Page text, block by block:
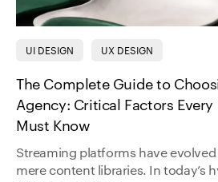
UI DESIGN UX DESIGN
The Complete Guide to
Agency: Critical Factors Every
Must Know
Streaming platforms have
mere content libraries. In today’s